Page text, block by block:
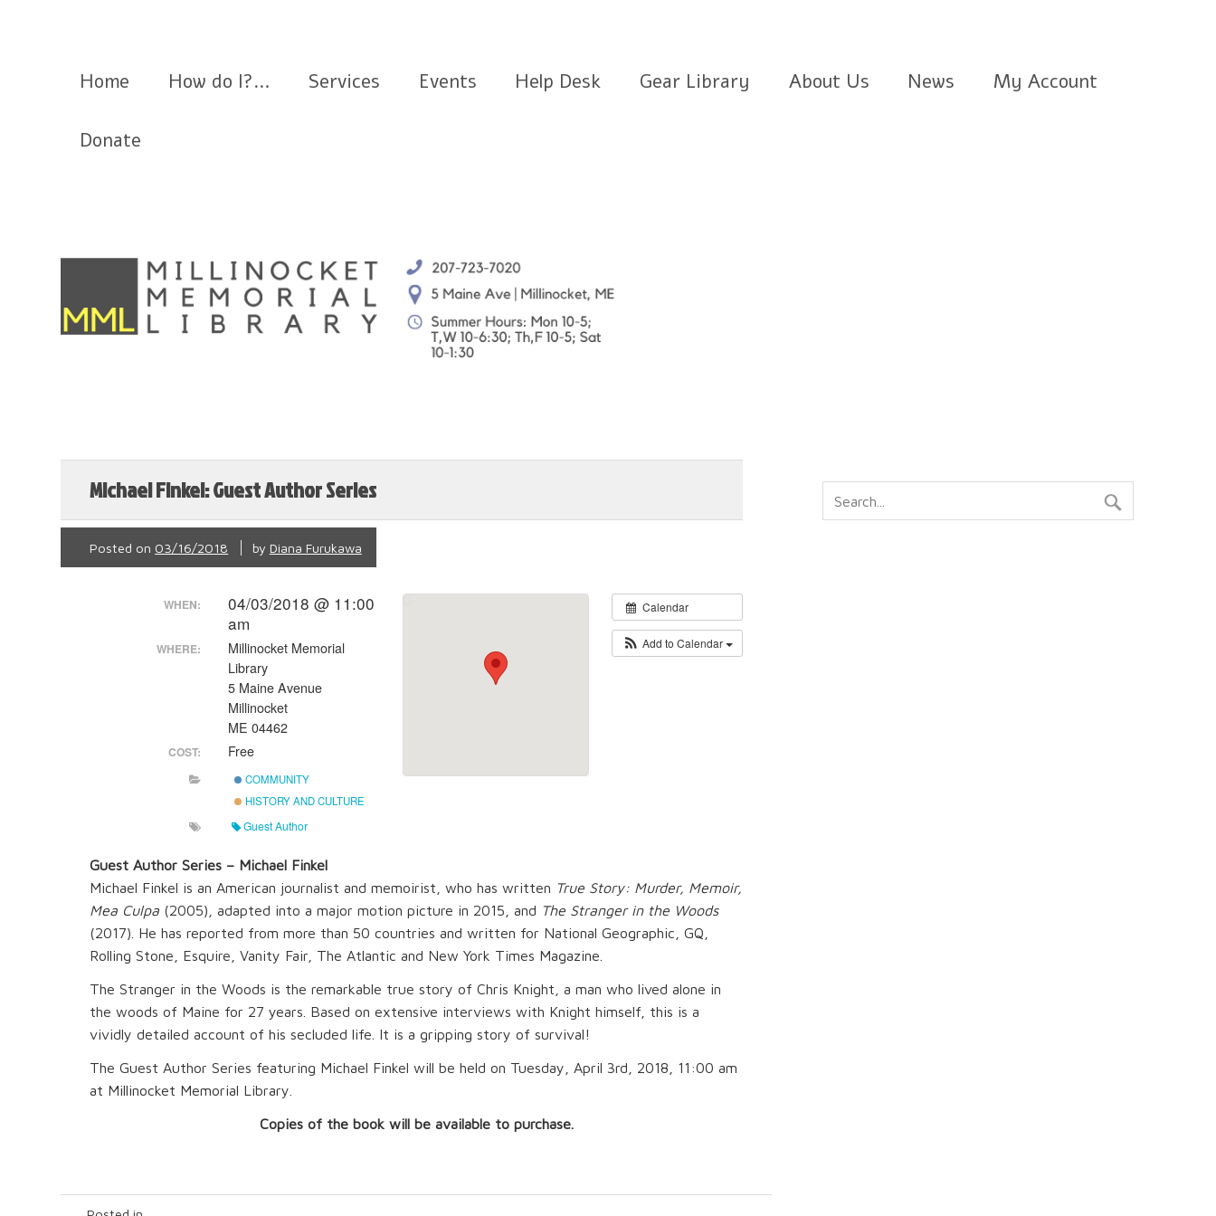
Home How do I?… Services Events Help Desk Gear Library About Us News My Account
Donate
Michael Finkel: Guest Author Series
Posted on 03/16/2018 by Diana Furukawa
Calendar
Add to Calendar
WHEN:
04/03/2018 @ 11:00
am
WHERE:
Millinocket Memorial
Library
5 Maine Avenue
Millinocket
ME 04462
COST: Free
COMMUNITY
HISTORY AND CULTURE
Guest Author
Guest Author Series – Michael Finkel
Michael Finkel is an American journalist and memoirist, who has written True Story: Murder, Memoir,
Mea Culpa (2005), adapted into a major motion picture in 2015, and The Stranger in the Woods
(2017). He has reported from more than 50 countries and written for National Geographic, GQ,
Rolling Stone, Esquire, Vanity Fair, The Atlantic and New York Times Magazine.
The Stranger in the Woods is the remarkable true story of Chris Knight, a man who lived alone in
the woods of Maine for 27 years. Based on extensive interviews with Knight himself, this is a
vividly detailed account of his secluded life. It is a gripping story of survival!
The Guest Author Series featuring Michael Finkel will be held on Tuesday, April 3rd, 2018, 11:00 am
at Millinocket Memorial Library.
Copies of the book will be available to purchase.